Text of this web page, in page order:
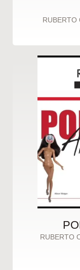
RUBERTO
RUBERTO